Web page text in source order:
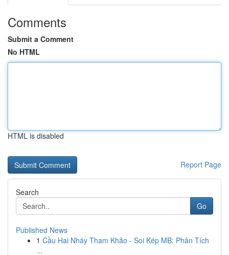
Comments
Submit a Comment
No HTML
HTML is disabled
Report Page
Search
Go
Published News
1 Cầu Hai Nháy Tham Khảo - Soi Kép MB: Phân Tích
...